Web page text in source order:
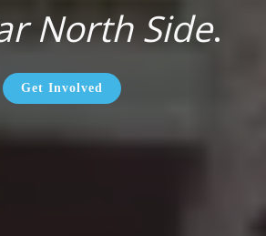
North Side.
Get Involved